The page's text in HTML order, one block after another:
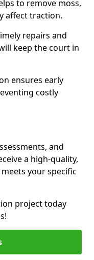
to remove moss,
affect traction.
repairs and
keep the court in
ensures early
costly
and
a high-quality,
your specific
project today